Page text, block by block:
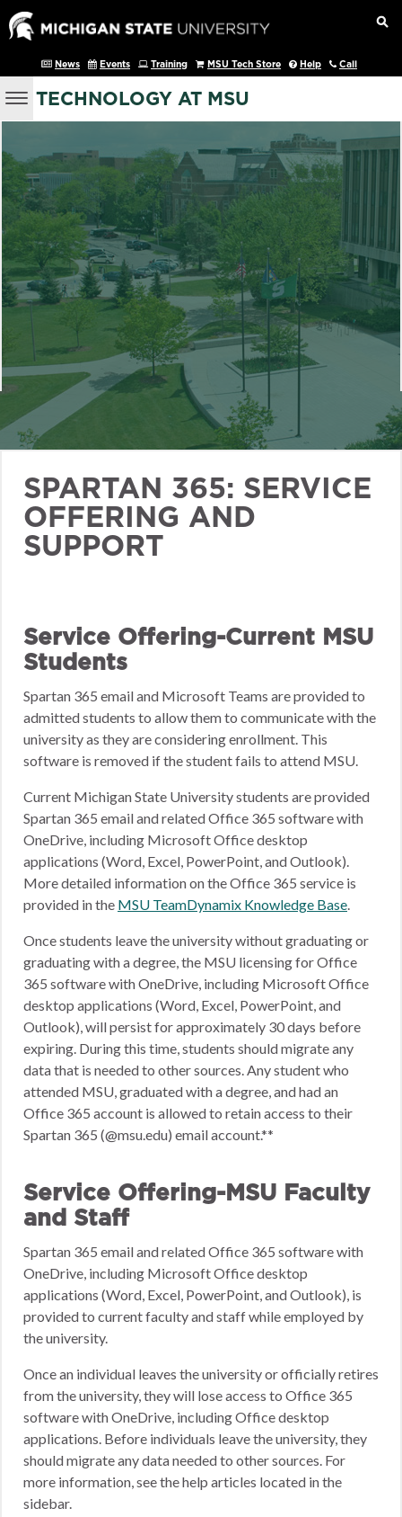
News Events Training MSU Tech Store Help Call
TECHNOLOGY AT MSU
SPARTAN 365: SERVICE
OFFERING AND
SUPPORT
Service Offering-Current MSU
Students
Spartan 365 email and Microsoft Teams are provided to
admitted students to allow them to communicate with the
university as they are considering enrollment. This
software is removed if the student fails to attend MSU.
Current Michigan State University students are provided
Spartan 365 email and related Office 365 software with
OneDrive, including Microsoft Office desktop
applications (Word, Excel, PowerPoint, and Outlook).
More detailed information on the Office 365 service is
provided in the MSU TeamDynamix Knowledge Base.
Once students leave the university without graduating or
graduating with a degree, the MSU licensing for Office
365 software with OneDrive, including Microsoft Office
desktop applications (Word, Excel, PowerPoint, and
Outlook), will persist for approximately 30 days before
expiring. During this time, students should migrate any
data that is needed to other sources. Any student who
attended MSU, graduated with a degree, and had an
Office 365 account is allowed to retain access to their
Spartan 365 (@msu.edu) email account.**
Service Offering-MSU Faculty
and Staff
Spartan 365 email and related Office 365 software with
OneDrive, including Microsoft Office desktop
applications (Word, Excel, PowerPoint, and Outlook), is
provided to current faculty and staff while employed by
the university.
Once an individual leaves the university or officially retires
from the university, they will lose access to Office 365
software with OneDrive, including Office desktop
applications. Before individuals leave the university, they
should migrate any data needed to other sources. For
more information, see the help articles located in the
sidebar.